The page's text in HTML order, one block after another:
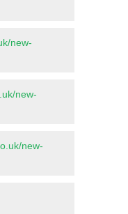
new-
new-
new-